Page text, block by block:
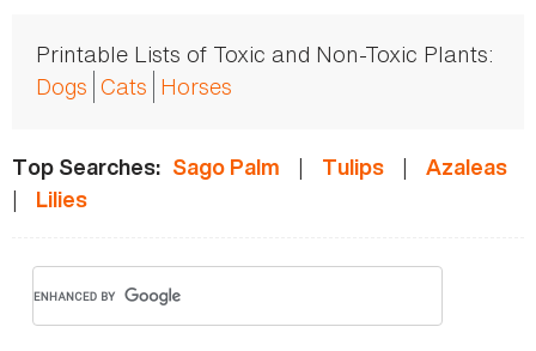
Printable Lists of Toxic and Non-Toxic Plants:
Dogs Cats Horses
Top Searches: Sago Palm | Tulips | Azaleas
| Lilies